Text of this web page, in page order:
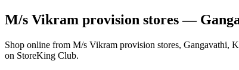
M/s Vikram provision stores—
Shop online from M/s Vikram provision stores, Gangavathi,
on StoreKing Club.